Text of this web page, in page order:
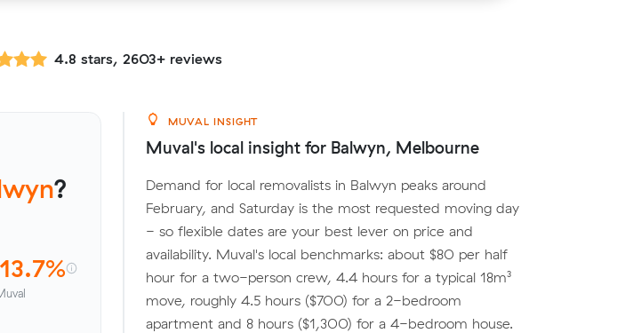
4.8 stars, 2603+ reviews
?
MUVAL INSIGHT
Muval's local insight for Balwyn, Melbourne
Demand for local removalists in Balwyn peaks around
February, and Saturday is the most requested moving day
- so flexible dates are your best lever on price and
availability. Muval's local benchmarks: about $80 per half
hour for a two-person crew, 4.4 hours for a typical 18m³
move, roughly 4.5 hours ($700) for a 2-bedroom
apartment and 8 hours ($1,300) for a 4-bedroom house.